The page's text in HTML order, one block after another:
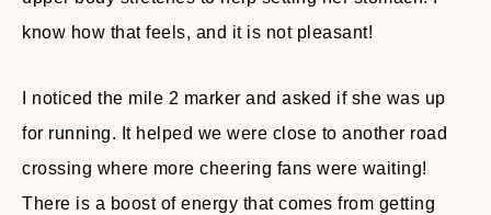
know how that feels, and it is not pleasant!
I noticed the mile 2 marker and asked if she was up
for running. It helped we were close to another road
crossing where more cheering fans were waiting!
There is a boost of energy that comes from getting